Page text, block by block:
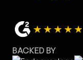
★★★★★
BACKED BY